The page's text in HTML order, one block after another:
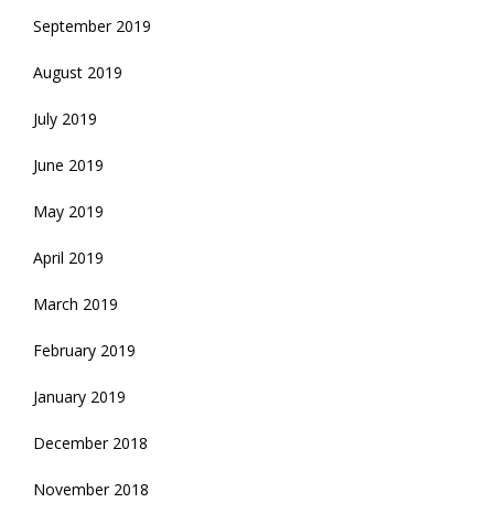
September 2019
August 2019
July 2019
June 2019
May 2019
April 2019
March 2019
February 2019
January 2019
December 2018
November 2018